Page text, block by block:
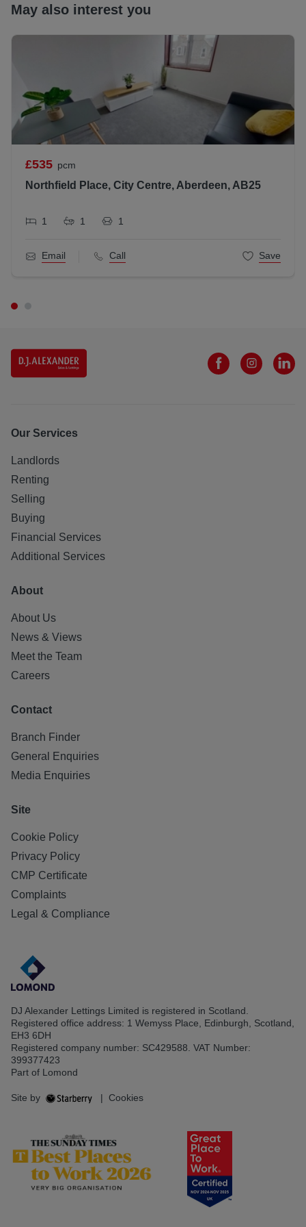
Scottish Letting Agent Registration Number:
All statements contained herein are believed to be correct
but are not guaranteed and interested parties must satisfy
themselves as to their accuracy.
May also interest you
£535 pcm
Northfield Place, City Centre, Aberdeen, AB25
1 1 1
Email Call Save
Our Services
Landlords
Renting
Selling
Buying
Financial Services
Additional Services
About
About Us
News & Views
Meet the Team
Careers
Contact
Branch Finder
General Enquiries
Media Enquiries
Site
Cookie Policy
Privacy Policy
CMP Certificate
Complaints
Legal & Compliance
DJ Alexander Lettings Limited is registered in Scotland.
Registered office address: 1 Wemyss Place, Edinburgh, Scotland,
EH3 6DH
Registered company number: SC429588. VAT Number:
399377423
Part of Lomond
Site by | Cookies